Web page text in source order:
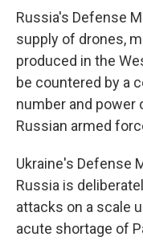
Russia's Defense
supply of drones,
produced in the
be countered by a
number and power
Russian armed
Ukraine's Defense
Russia is
attacks on a scale
acute shortage of